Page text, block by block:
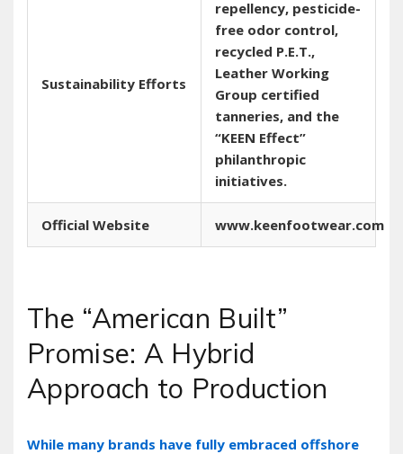
Sustainability Efforts
repellency‚ pesticide-
free odor control‚
recycled P.E.T.‚
Leather Working
Group certified
tanneries‚ and the
“KEEN Effect”
philanthropic
initiatives.
Official Website www.keenfootwear.com
The “American Built”
Promise: A Hybrid
Approach to Production
While many brands have fully embraced offshore